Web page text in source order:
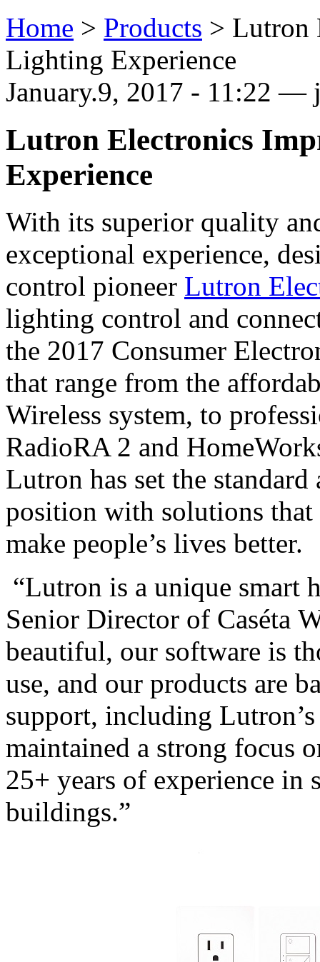
Home > Products > Lutron
Lighting Experience
January.9, 2017 - 11:22 —
Lutron Electronics
Experience
With its superior quality
exceptional experience,
control pioneer Lutron
lighting control and
the 2017 Consumer
that range from the
Wireless system, to
RadioRA 2 and
Lutron has set the
position with solutions
make people’s lives better.
“Lutron is a unique smart
Senior Director of Caséta
beautiful, our software is
use, and our products are
support, including
maintained a strong focus
25+ years of experience in
buildings.”